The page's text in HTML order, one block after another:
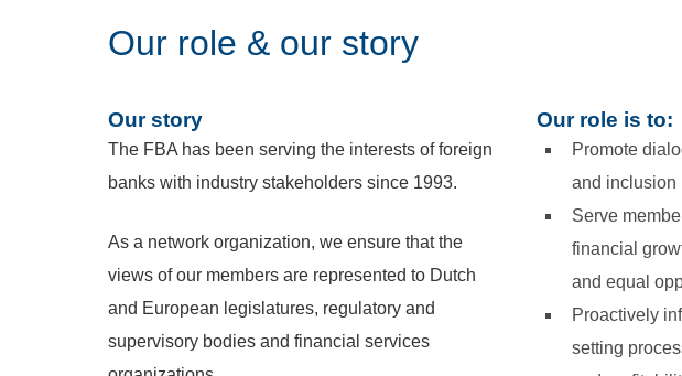
Our role & our story
Our story
The FBA has been serving the interests of foreign
banks with industry stakeholders since 1993.
As a network organization, we ensure that the
views of our members are represented to Dutch
and European legislatures, regulatory and
supervisory bodies and financial services
Our role is to:
Promote
and inclusion
Serve
financial
and equal
Proactively
setting